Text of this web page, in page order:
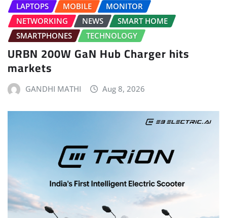
LAPTOPS
MOBILE
MONITOR
NETWORKING
NEWS
SMART HOME
SMARTPHONES
TECHNOLOGY
URBN 200W GaN Hub Charger hits
markets
GANDHI MATHI Aug 8, 2026